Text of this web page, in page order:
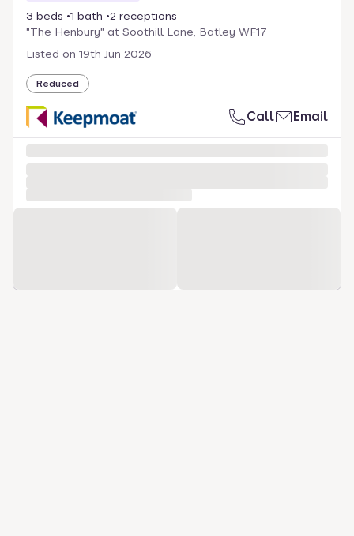
3 beds 1 bath
2 receptions
"The Henbury" at Soothill Lane, Batley WF17
Listed on 19th Jun 2026
Reduced
Call Email